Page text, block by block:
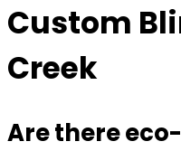
Custom
Creek
Are there